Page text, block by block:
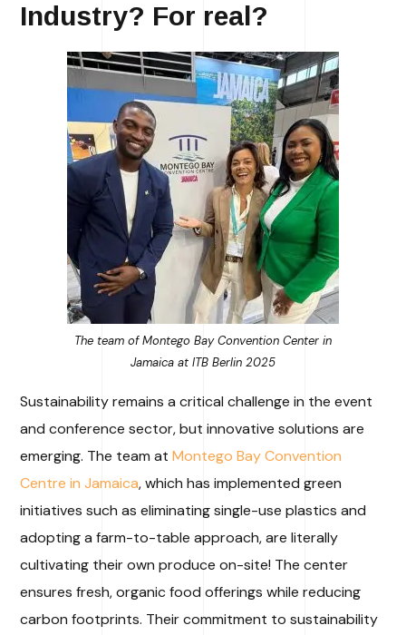
Industry? For real?
The team of Montego Bay Convention Center in
Jamaica at ITB Berlin 2025
Sustainability remains a critical challenge in the event
and conference sector, but innovative solutions are
emerging. The team atMontego Bay Convention
Centre in Jamaica, which has implemented green
initiatives such as eliminating single-use plastics and
adopting a farm-to-table approach, are literally
cultivating their own produce on-site! The center
ensures fresh, organic food offerings while reducing
carbon footprints. Their commitment to sustainability